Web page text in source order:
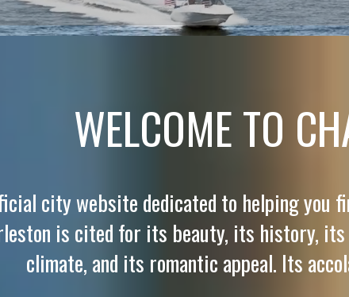
WELCOME TO
city website dedicated to helping you
is cited for its beauty, its history,
climate, and its romantic appeal. Its